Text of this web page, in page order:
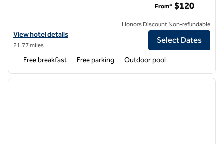
View hotel details for Hampton Inn & Suites D'Iberville Biloxi
View hotel details
21.77 miles
From* $120
Honors Discount Non-refundable
Select Dates
Free breakfast Free parking Outdoor pool
1 of 12
next